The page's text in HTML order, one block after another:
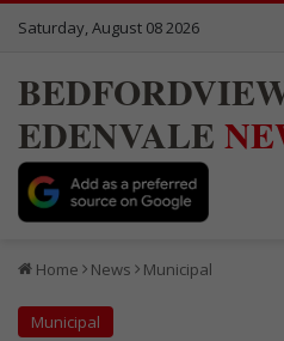
Saturday, August 08 2026
EDENVALE
Home News Municipal
Municipal